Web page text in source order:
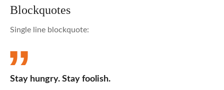
Blockquotes
Single line blockquote:
Stay hungry. Stay foolish.